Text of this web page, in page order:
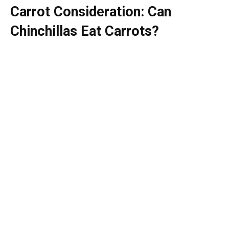
Carrot Consideration: Can
Chinchillas Eat Carrots?